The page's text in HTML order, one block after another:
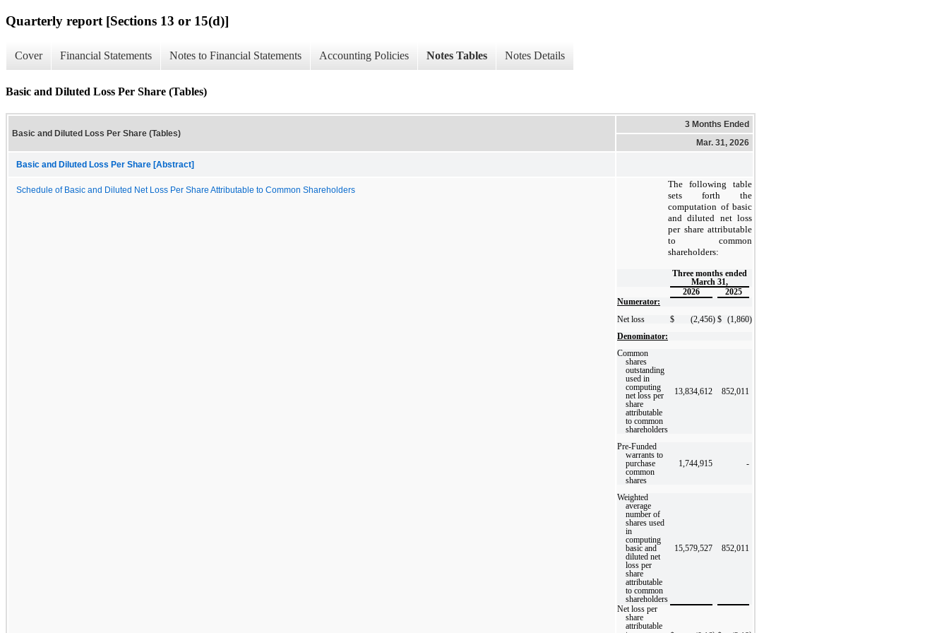
Quarterly report [Sections 13 or 15(d)]
Cover Financial Statements Notes to Financial Statements Accounting Policies Notes Tables Notes Details
Basic and Diluted Loss Per Share (Tables)
Basic and Diluted Loss Per Share (Tables)
3 Months Ended
Mar. 31, 2026
Basic and Diluted Loss Per Share [Abstract]
Schedule of Basic and Diluted Net Loss Per Share Attributable to Common Shareholders
The following table
sets forth the
computation of basic
and diluted net loss
per share attributable
to common
shareholders:
Three months ended
March 31,
2026
2025
Numerator:
Net loss $ (2,456) $ (1,860)
Denominator:
Common
shares
outstanding
used in
computing
net loss per
share
attributable
to common
shareholders
13,834,612 852,011
Pre-Funded
warrants to
purchase
common
shares
1,744,915 -
Weighted
average
number of
shares used
in
computing
basic and
diluted net
loss per
share
attributable
to common
shareholders
15,579,527 852,011
Net loss per
share
attributable